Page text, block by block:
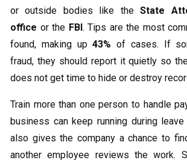
or outside bodies like theState
office or the FBI. Tips are the most
found, making up43% of cases. If
fraud, they should report it quietly so
does not get time to hide or destroy
Train more than one person to handle
business can keep running during
also gives the company a chance to
another employee reviews the work.